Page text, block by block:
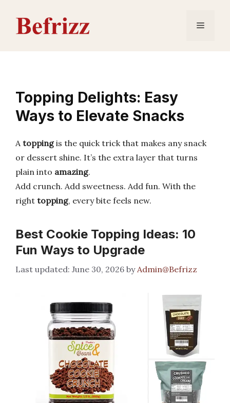
content
Menu
Topping Delights: Easy
Ways to Elevate Snacks
Atoppingis the quick trick that makes any snack
or dessert shine. It’s the extra layer that turns
plain into amazing.
Add crunch. Add sweetness. Add fun. With the
right topping, every bite feels new.
Best Cookie Topping Ideas: 10
Fun Ways to Upgrade
June 30, 2026 byAdmin@Befrizz